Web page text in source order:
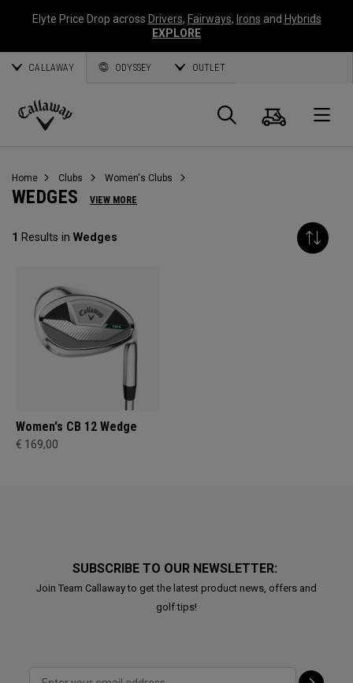
Elyte Price Drop across Drivers, Fairways, Irons and Hybrids
EXPLORE
CALLAWAY ODYSSEY OUTLET
Callaway
Search
Cart
Home Clubs Women's Clubs
WEDGES VIEW MORE
1 Results in Wedges
Women's CB 12 Wedge
€ 169,00
SUBSCRIBE TO OUR NEWSLETTER:
Join Team Callaway to get the latest product news, offers and
golf tips!